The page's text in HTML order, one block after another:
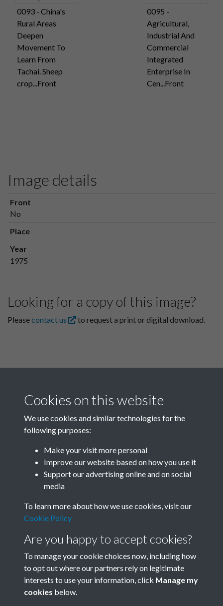
0093 - China's
Rural Areas
Deepen
Movement To
Learn From
Tachai. Sheep
crop...Front
0095 -
Agricultural,
Industrial And
Commercial
Integrated
Enterprise In
Cen...Front
Image details
Front
No
Place
Year
1975
Looking for a copy of this image?
Pleasecontact us to request a print or digital download.
Related collections
Terms & Conditions
Privacy Policy
Copyright © 2026 Society for
Cookies on this website
We use cookies and similar technologies for the
following purposes:
Make your visit more personal
Improve our website based on how you use it
Support our advertising online and on social
media
To learn more about how we use cookies, visit our
Cookie Policy
Are you happy to accept cookies?
To manage your cookie choices now, including how
to opt out where our partners rely on legitimate
interests to use your information, click Manage my
cookies below.